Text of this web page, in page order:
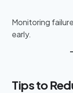
Monitoring
early.
Tips to